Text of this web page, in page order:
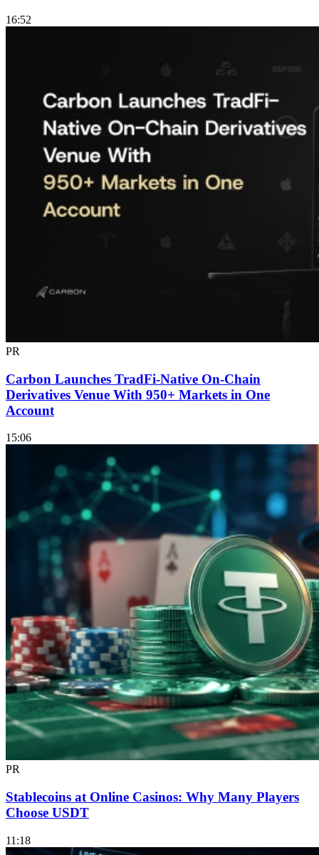
16:52
PR
Carbon Launches TradFi-Native On-Chain
Derivatives Venue With 950+ Markets in One
Account
15:06
PR
Stablecoins at Online Casinos: Why Many Players
Choose USDT
11:18